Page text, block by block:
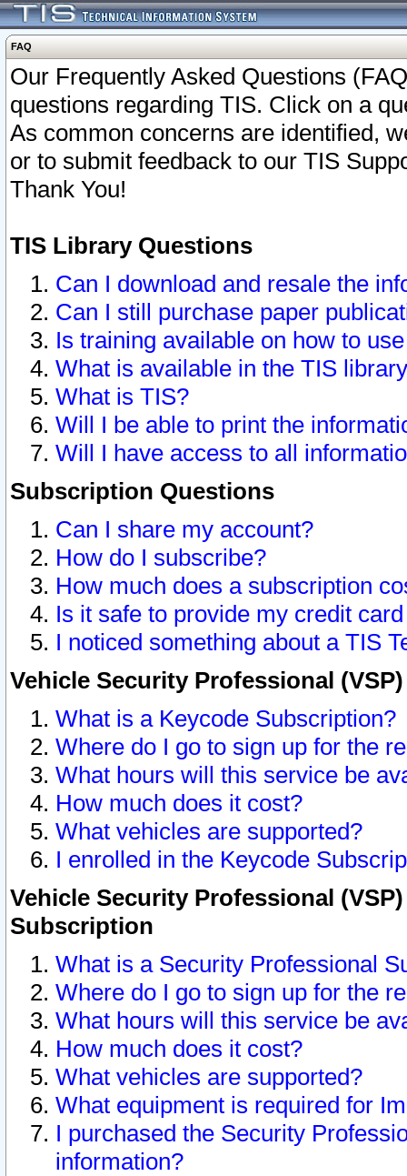
FAQ
Our Frequently Asked Questions
questions regarding TIS. Click on a
As common concerns are identified,
or to submit feedback to our TIS
Thank You!
TIS Library Questions
Can I download and resale the
Can I still purchase paper
Is training available on how to
What is available in the TIS
What is TIS?
Will I be able to print the
Will I have access to all
Subscription Questions
Can I share my account?
How do I subscribe?
How much does a subscription
Is it safe to provide my credit
I noticed something about a TIS
Vehicle Security Professional
What is a Keycode Subscription?
Where do I go to sign up for the
What hours will this service be
How much does it cost?
What vehicles are supported?
I enrolled in the Keycode
Vehicle Security Professional
Subscription
What is a Security Professional
Where do I go to sign up for the
What hours will this service be
How much does it cost?
What vehicles are supported?
What equipment is required for
I purchased the Security
information?